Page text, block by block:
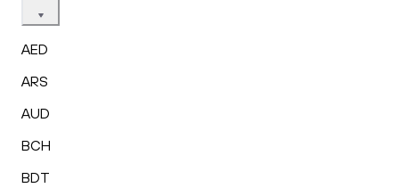
AED
ARS
AUD
BCH
BDT